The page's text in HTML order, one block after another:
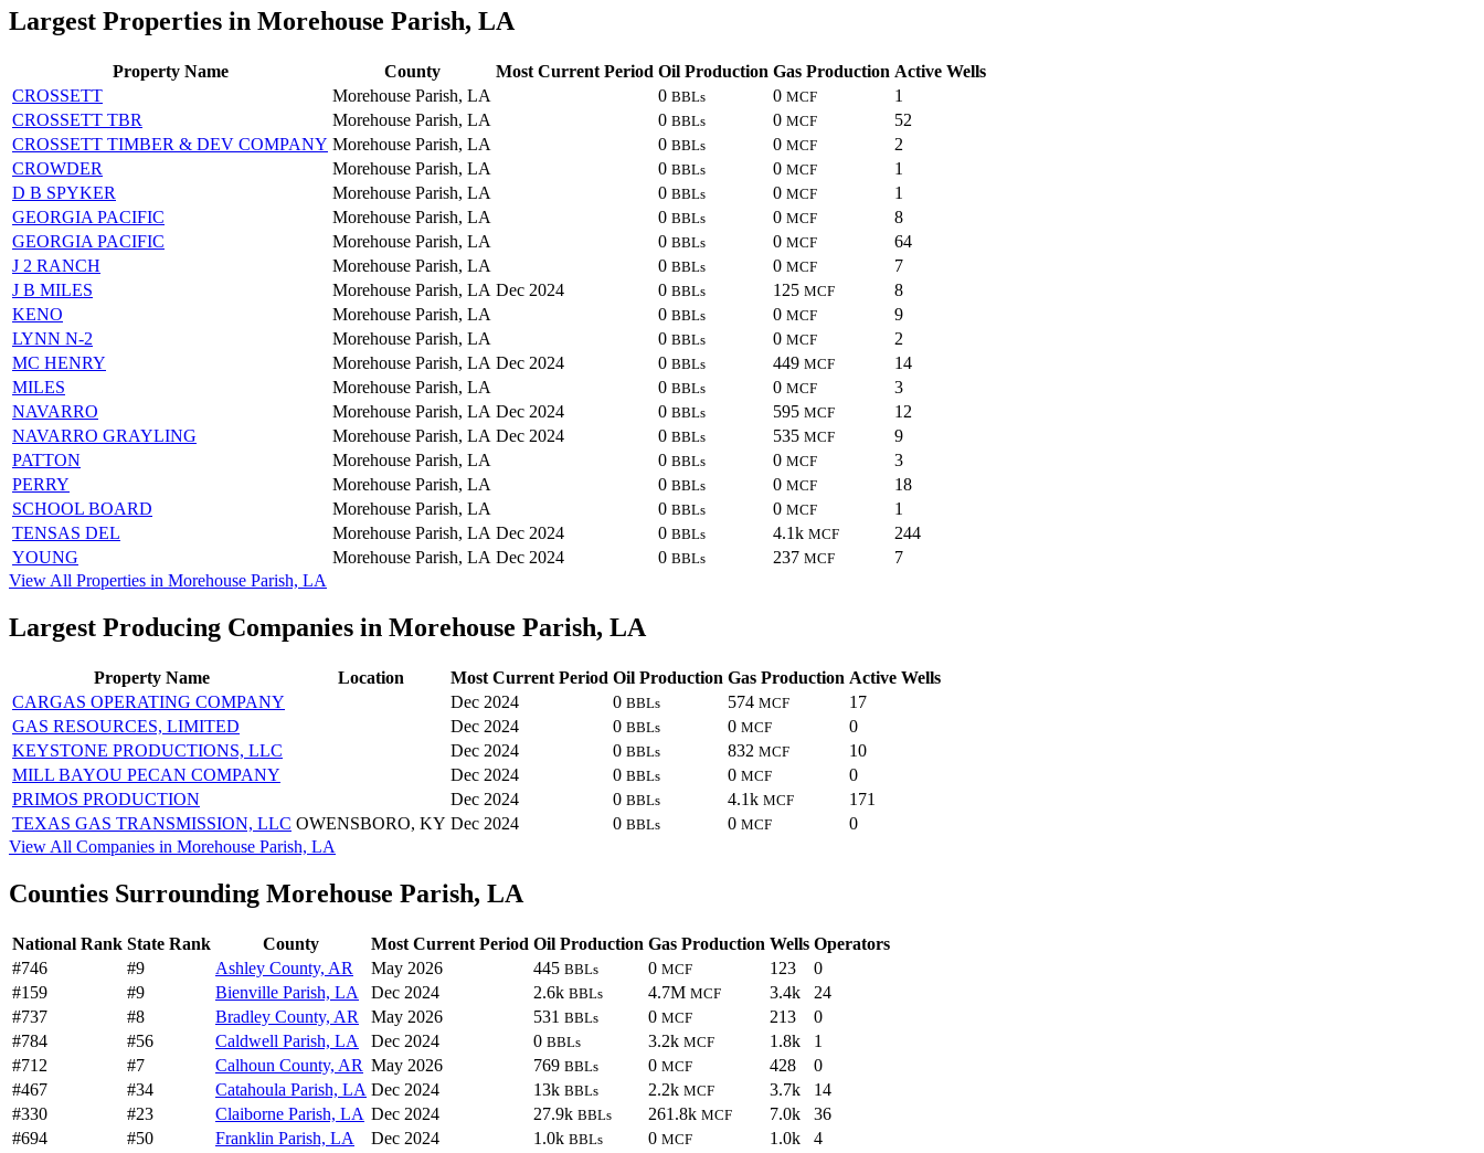
Largest Properties in Morehouse Parish, LA
Property Name County Most Current Period Oil Production Gas Production Active Wells
CROSSETT
Morehouse Parish, LA 0 BBLs 0 MCF
1
CROSSETT TBR
Morehouse Parish, LA 0 BBLs 0 MCF
52
CROSSETT TIMBER & DEV COMPANY Morehouse Parish, LA 0 BBLs 0 MCF
2
CROWDER
Morehouse Parish, LA 0 BBLs 0 MCF
1
D B SPYKER
Morehouse Parish, LA 0 BBLs 0 MCF
1
GEORGIA PACIFIC
Morehouse Parish, LA 0 BBLs 0 MCF
8
GEORGIA PACIFIC
Morehouse Parish, LA 0 BBLs 0 MCF
64
J 2 RANCH
Morehouse Parish, LA 0 BBLs 0 MCF
7
J B MILES
Morehouse Parish, LA Dec 2024 0 BBLs 125 MCF
8
KENO
Morehouse Parish, LA 0 BBLs 0 MCF
9
LYNN N-2
Morehouse Parish, LA 0 BBLs 0 MCF
2
MC HENRY
Morehouse Parish, LA Dec 2024 0 BBLs 449 MCF
14
MILES
Morehouse Parish, LA 0 BBLs 0 MCF
3
NAVARRO
Morehouse Parish, LA Dec 2024 0 BBLs 595 MCF
12
NAVARRO GRAYLING
Morehouse Parish, LA Dec 2024 0 BBLs 535 MCF
9
PATTON
Morehouse Parish, LA 0 BBLs 0 MCF
3
PERRY
Morehouse Parish, LA 0 BBLs 0 MCF
18
SCHOOL BOARD
Morehouse Parish, LA 0 BBLs 0 MCF
1
TENSAS DEL
Morehouse Parish, LA Dec 2024 0 BBLs 4.1k MCF
244
YOUNG
Morehouse Parish, LA Dec 2024 0 BBLs 237 MCF
7
View All Properties in Morehouse Parish, LA
Largest Producing Companies in Morehouse Parish, LA
Property Name Location Most Current Period Oil Production Gas Production Active Wells
CARGAS OPERATING COMPANY
Dec 2024 0 BBLs 574 MCF
17
GAS RESOURCES, LIMITED
Dec 2024 0 BBLs 0 MCF
0
KEYSTONE PRODUCTIONS, LLC
Dec 2024 0 BBLs 832 MCF
10
MILL BAYOU PECAN COMPANY
Dec 2024 0 BBLs 0 MCF
0
PRIMOS PRODUCTION
Dec 2024 0 BBLs 4.1k MCF
171
TEXAS GAS TRANSMISSION, LLC OWENSBORO, KY Dec 2024 0 BBLs 0 MCF
0
View All Companies in Morehouse Parish, LA
Counties Surrounding Morehouse Parish, LA
National Rank State Rank County Most Current Period Oil Production Gas Production Wells Operators
#746
#9 Ashley County, AR May 2026 445 BBLs 0 MCF 123
0
#159
#9 Bienville Parish, LA Dec 2024 2.6k BBLs 4.7M MCF 3.4k
24
#737
#8 Bradley County, AR May 2026 531 BBLs 0 MCF 213
0
#784
#56 Caldwell Parish, LA Dec 2024 0 BBLs 3.2k MCF 1.8k
1
#712
#7 Calhoun County, AR May 2026 769 BBLs 0 MCF 428
0
#467
#34 Catahoula Parish, LA Dec 2024 13k BBLs 2.2k MCF 3.7k
14
#330
#23 Claiborne Parish, LA Dec 2024 27.9k BBLs 261.8k MCF 7.0k
36
#694
#50 Franklin Parish, LA Dec 2024 1.0k BBLs 0 MCF 1.0k 4